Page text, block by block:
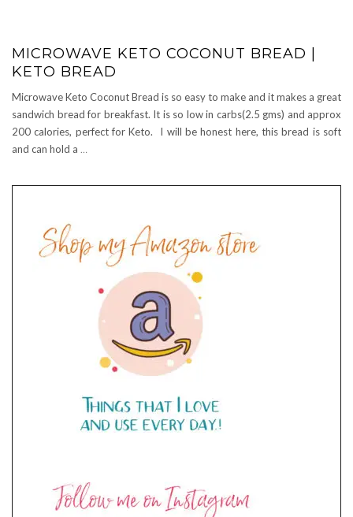
MICROWAVE KETO COCONUT BREAD |
KETO BREAD
Microwave Keto Coconut Bread is so easy to make and it makes a great
sandwich bread for breakfast. It is so low in carbs(2.5 gms) and approx
200 calories, perfect for Keto. I will be honest here, this bread is soft
and can hold a …